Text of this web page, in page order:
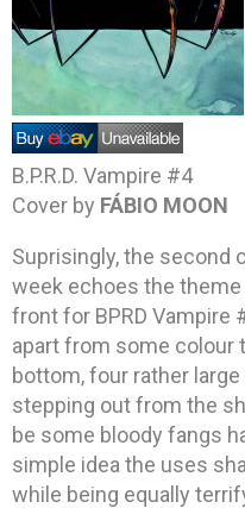
B.P.R.D. Vampire #4
Cover by FÁBIO MOON
Suprisingly, the second
week echoes the theme
front for BPRD Vampire
apart from some colour
bottom, four rather
stepping out from the
be some bloody fangs
simple idea the uses
while being equally